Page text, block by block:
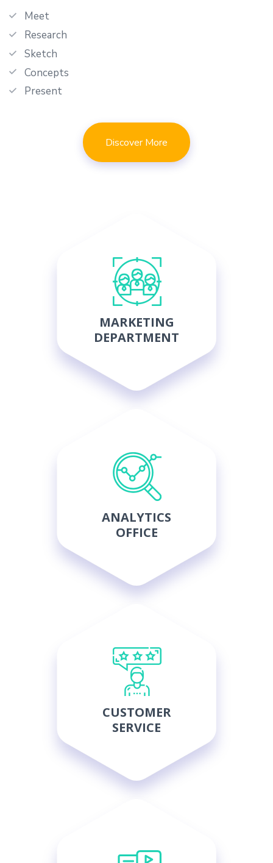
Meet
Research
Sketch
Concepts
Present
Discover More
MARKETING
DEPARTMENT
ANALYTICS
OFFICE
CUSTOMER
SERVICE